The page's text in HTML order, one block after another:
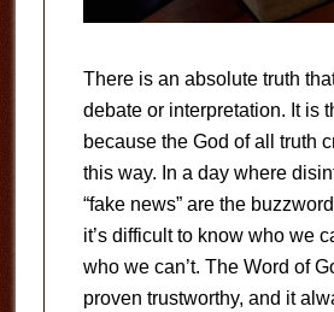
There is an absolute truth
debate or interpretation. It is
because the God of all truth
this way. In a day where
“fake news” are the
it’s difficult to know who we
who we can’t. The Word of
proven trustworthy, and it